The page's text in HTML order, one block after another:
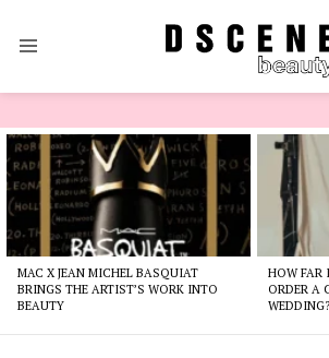
Latest
stories
MAC X JEAN MICHEL BASQUIAT
BRINGS THE ARTIST’S WORK INTO
BEAUTY
HOW FAR
ORDER A
WEDDING?